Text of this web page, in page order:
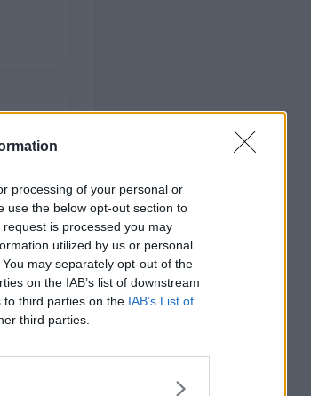
processing of your personal or
use the below opt-out section to
is processed you may
utilized by us or personal
may separately opt-out of the
on the IAB’s list of downstream
to third parties on the IAB’s List of
third parties.